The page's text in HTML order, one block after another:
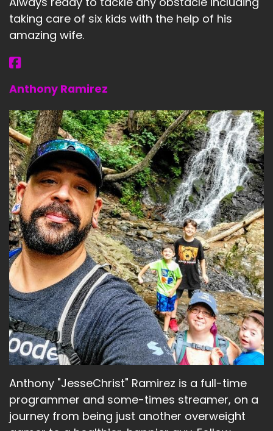
taking care of six kids with the help of his
amazing wife.
Anthony Ramirez
Anthony "JesseChrist" Ramirez is a full-time
programmer and some-times streamer, on a
journey from being just another overweight